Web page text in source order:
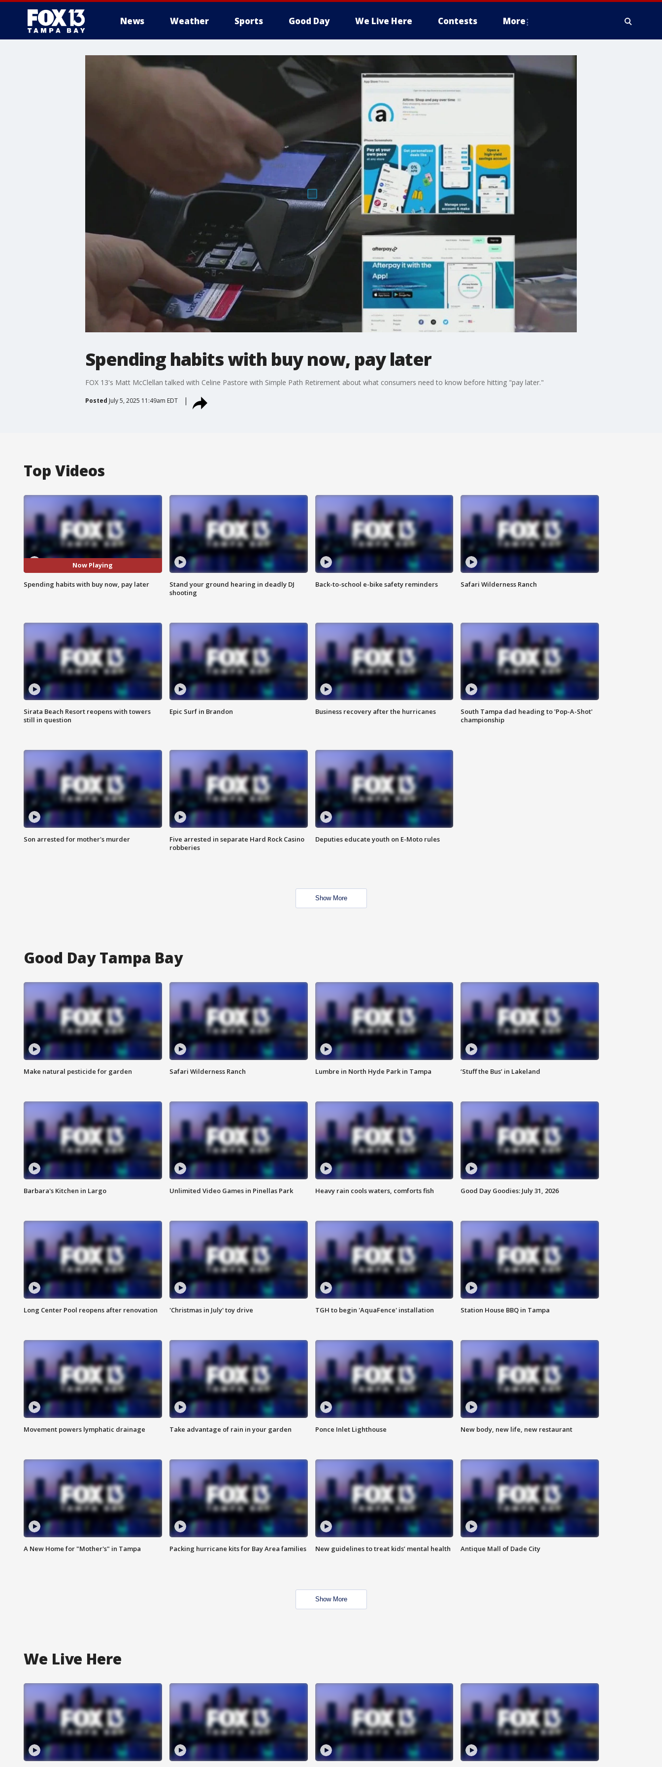
News Weather Sports Good Day We Live Here Contests More
Spending habits with buy now, pay later
FOX 13's Matt McClellan talked with Celine Pastore with Simple Path Retirement about what consumers need to know before hitting "pay later."
Posted July 5, 2025 11:49am EDT
Top Videos
Now Playing
Spending habits with buy now, pay later
Stand your ground hearing in deadly DJ
shooting
Back-to-school e-bike safety reminders Safari Wilderness Ranch
Sirata Beach Resort reopens with towers
still in question
Epic Surf in Brandon Business recovery after the hurricanes
South Tampa dad heading to 'Pop-A-Shot'
championship
Son arrested for mother's murder
Five arrested in separate Hard Rock Casino
robberies
Deputies educate youth on E-Moto rules
Show More
Good Day Tampa Bay
Make natural pesticide for garden Safari Wilderness Ranch Lumbre in North Hyde Park in Tampa ‘Stuff the Bus’ in Lakeland
Barbara's Kitchen in Largo Unlimited Video Games in Pinellas Park Heavy rain cools waters, comforts fish Good Day Goodies: July 31, 2026
Long Center Pool reopens after renovation 'Christmas in July' toy drive TGH to begin 'AquaFence' installation Station House BBQ in Tampa
Movement powers lymphatic drainage Take advantage of rain in your garden Ponce Inlet Lighthouse New body, new life, new restaurant
A New Home for "Mother's" in Tampa Packing hurricane kits for Bay Area families New guidelines to treat kids’ mental health Antique Mall of Dade City
Show More
We Live Here